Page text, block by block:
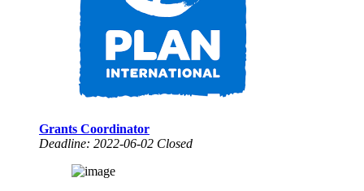
Grants Coordinator
Deadline: 2022-06-02 Closed